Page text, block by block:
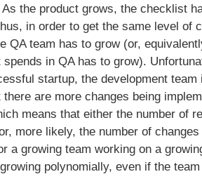
the product grows, the checklist
in order to get the same level of
QA team has to grow (or,
in QA has to grow).
startup, the development team
are more changes being
means that either the number of
more likely, the number of
a growing team working on a
polynomially, even if the